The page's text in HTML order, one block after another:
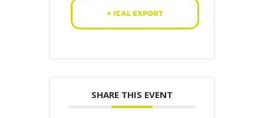
+ ICAL EXPORT
SHARE THIS EVENT